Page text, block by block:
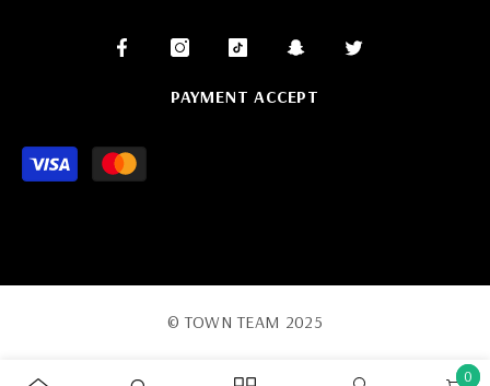
PAYMENT ACCEPT
© TOWN TEAM 2025
0